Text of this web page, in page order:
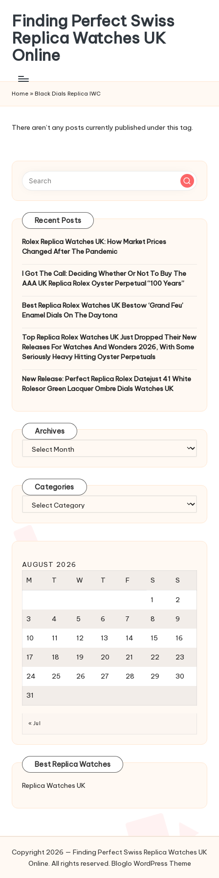
content
Finding Perfect Swiss
Replica Watches UK
Online
Home » Black Dials Replica IWC
There aren’t any posts currently published under this tag.
Recent Posts
Rolex Replica Watches UK: How Market Prices
Changed After The Pandemic
I Got The Call: Deciding Whether Or Not To Buy The
AAA UK Replica Rolex Oyster Perpetual “100 Years”
Best Replica Rolex Watches UK Bestow ‘Grand Feu’
Enamel Dials On The Daytona
Top Replica Rolex Watches UK Just Dropped Their New
Releases For Watches And Wonders 2026, With Some
Seriously Heavy Hitting Oyster Perpetuals
New Release: Perfect Replica Rolex Datejust 41 White
Rolesor Green Lacquer Ombre Dials Watches UK
Archives
Categories
AUGUST 2026
M
T W T F S S
1 2
3 4 5 6 7 8 9
10 11 12 13 14 15 16
17 18 19 20 21 22 23
24 25 26 27 28 29 30
31
« Jul
Best Replica Watches
Replica Watches UK
Copyright 2026 — Finding Perfect Swiss Replica Watches UK
Online. All rights reserved. Bloglo WordPress Theme